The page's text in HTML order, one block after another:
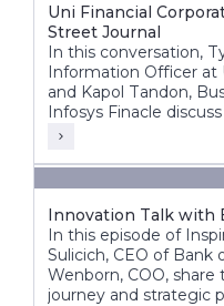
Uni Financial
Street Journal
In this conversation,
Information Officer at
and Kapol Tandon,
Infosys Finacle
a modern credit
Innovation Talk with
In this episode of
Sulicich, CEO of Bank
Wenborn, COO, share
journey and strategic